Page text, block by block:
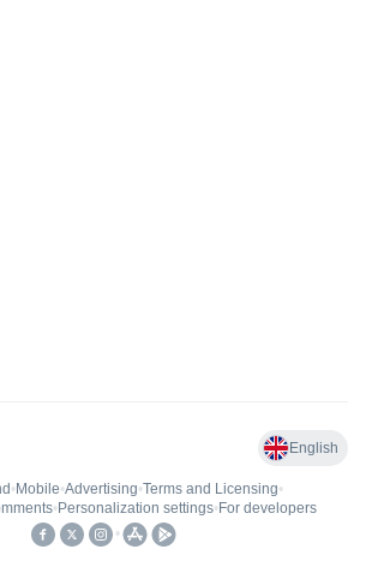
English
• Mobile•Advertising•Terms and Licensing•
• Personalization settings• For developers
•